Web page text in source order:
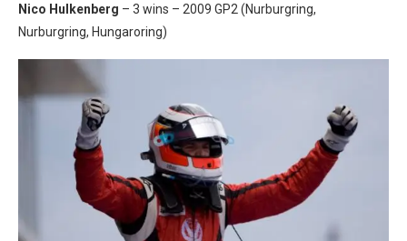
Nico Hulkenberg – 3 wins – 2009 GP2 (Nurburgring,
Nurburgring, Hungaroring)